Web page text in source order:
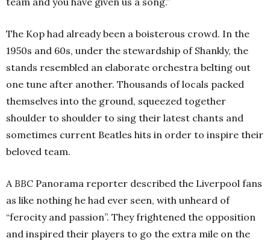
The Kop had already been a boisterous crowd. In the
1950s and 60s, under the stewardship of Shankly, the
stands resembled an elaborate orchestra belting out
one tune after another. Thousands of locals packed
themselves into the ground, squeezed together
shoulder to shoulder to sing their latest chants and
sometimes current Beatles hits in order to inspire their
beloved team.
ABBC Panorama reporter described the Liverpool fans
as like nothing he had ever seen, with unheard of
“ferocity and passion”. They frightened the opposition
and inspired their players to go the extra mile on the